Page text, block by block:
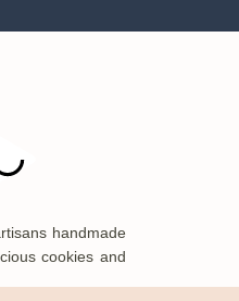
handmade
cookies and